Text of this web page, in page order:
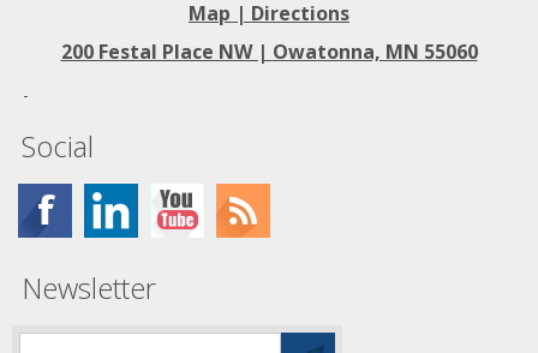
Map | Directions
200 Festal Place NW | Owatonna, MN 55060
Social
Newsletter